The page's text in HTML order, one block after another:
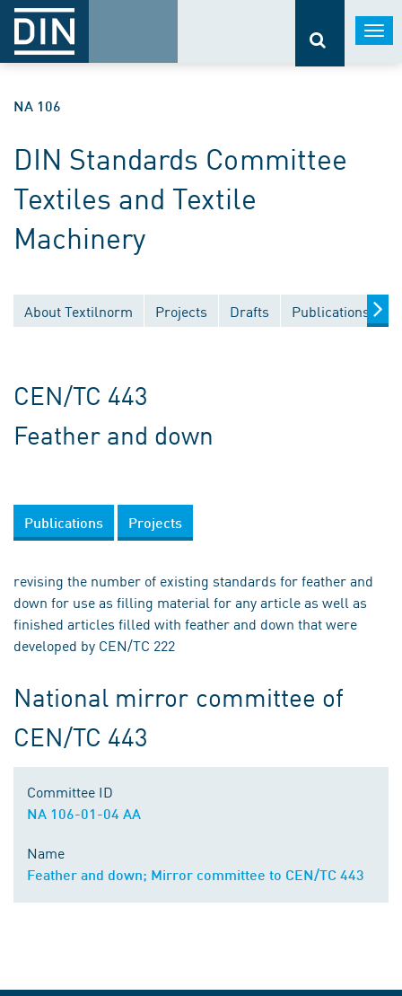
NA 106
DIN Standards Committee
Textiles and Textile
Machinery
About Textilnorm Projects Drafts Publications
CEN/TC 443
Feather and down
Publications Projects
revising the number of existing standards for feather and
down for use as filling material for any article as well as
finished articles filled with feather and down that were
developed by CEN/TC 222
National mirror committee of
CEN/TC 443
Committee ID
NA 106-01-04 AA
Name
Feather and down; Mirror committee to CEN/TC 443